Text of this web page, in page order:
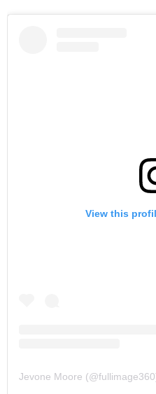
View this
Jevone Moore (@fullimage360